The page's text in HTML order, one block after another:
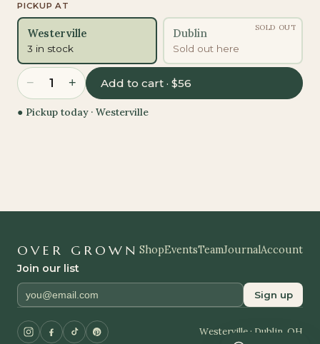
PICKUP AT
Westerville
3 in stock
Dublin
Sold out here
SOLD OUT
− 1 + Add to cart · $56
● Pickup today · Westerville
OVER GROWN ShopEventsTeamJournalAccount
Join our list
Sign up
Westerville · Dublin, OH